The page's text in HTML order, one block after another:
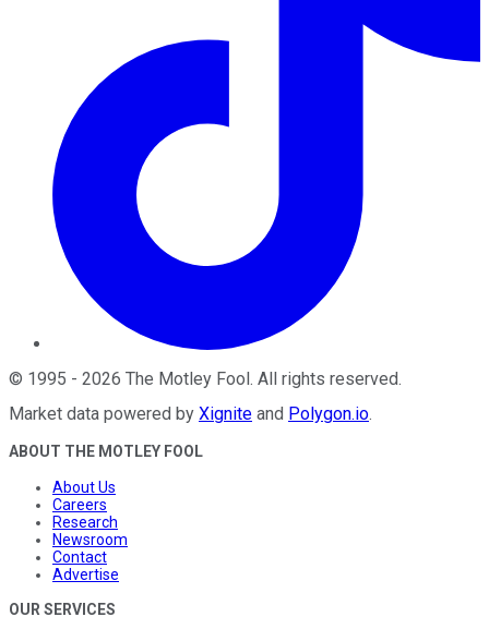
© 1995 - 2026 The Motley Fool. All rights reserved.
Market data powered by Xignite and Polygon.io.
ABOUT THE MOTLEY FOOL
About Us
Careers
Research
Newsroom
Contact
Advertise
OUR SERVICES